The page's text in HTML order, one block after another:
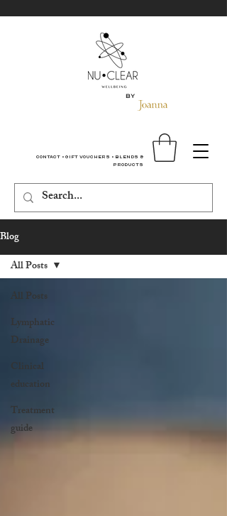
By
Contact • Gift Vouchers • Blends &
Products
Blog
All Posts
Lymphatic
Drainage
Clinical
education
Treatment
guide
All Posts